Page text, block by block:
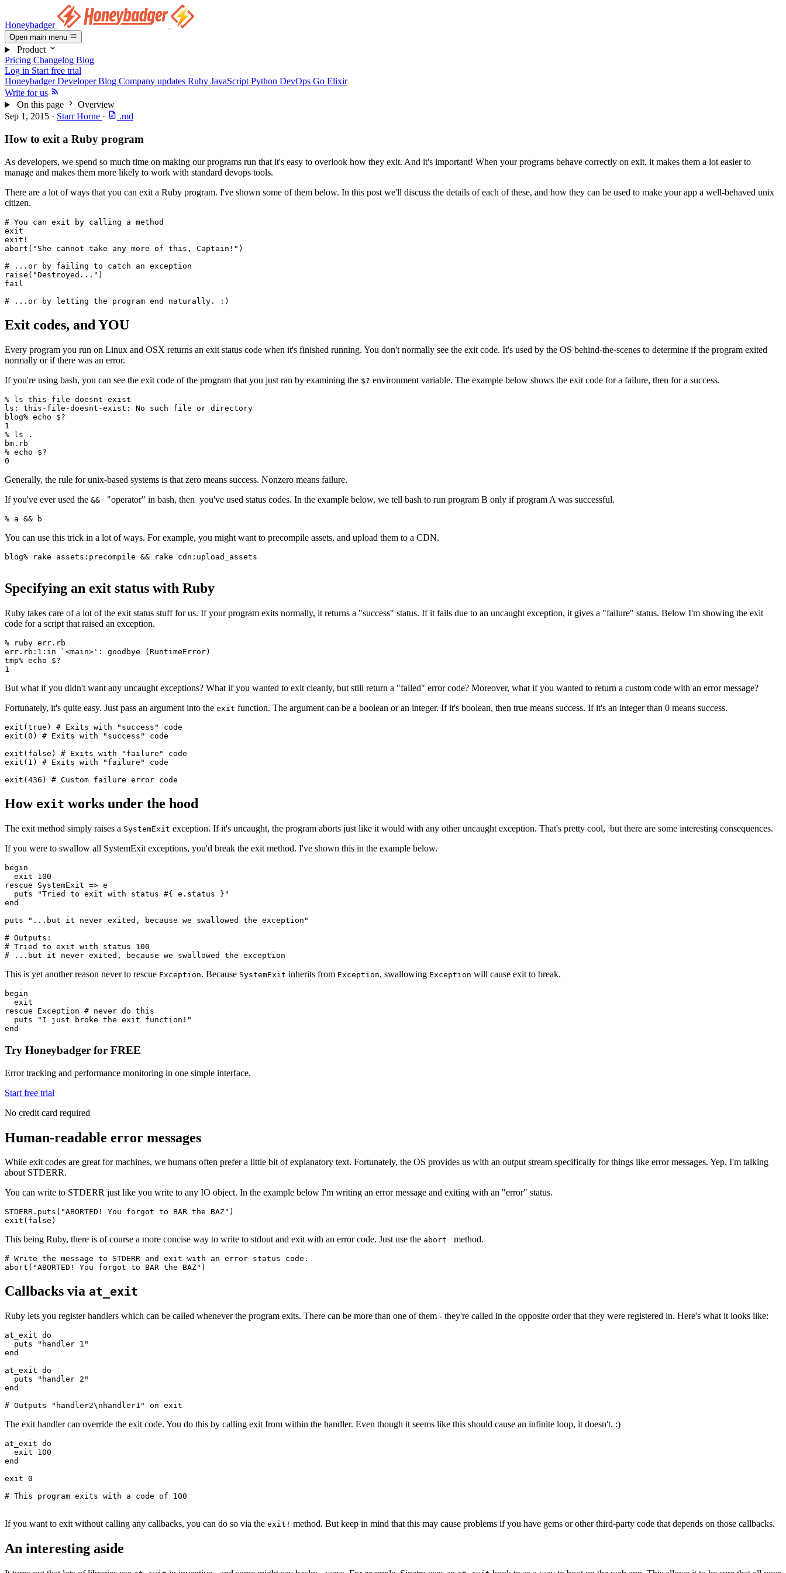
Honeybadger
Open main menu
Product
Pricing Changelog Blog
Log in Start free trial
Honeybadger Developer Blog Company updates Ruby JavaScript Python DevOps Go Elixir
Write for us
On this page
Overview
Sep 1, 2015 · Starr Horne · .md
How to exit a Ruby program
As developers, we spend so much time on making our programs run that it's easy to overlook how they exit. And it's important! When your programs behave correctly on exit, it makes them a lot easier to
manage and makes them more likely to work with standard devops tools.
There are a lot of ways that you can exit a Ruby program. I've shown some of them below. In this post we'll discuss the details of each of these, and how they can be used to make your app a well-behaved unix
citizen.
# You can exit by calling a method
exit
exit!
abort ( "She cannot take any more of this, Captain!" )
# ...or by failing to catch an exception
raise ( "Destroyed..." )
fail
# ...or by letting the program end naturally. :)
Exit codes, and YOU
Every program you run on Linux and OSX returns an exit status code when it's finished running. You don't normally see the exit code. It's used by the OS behind-the-scenes to determine if the program exited
normally or if there was an error.
If you're using bash, you can see the exit code of the program that you just ran by examining the $? environment variable. The example below shows the exit code for a failure, then for a success.
% ls this-file-doesnt-exist
ls:
this-file-doesnt-exist: No such file or directory
blog% echo $?
1
% ls .
bm.rb
% echo $?
0
Generally, the rule for unix-based systems is that zero means success. Nonzero means failure.
If you've ever used the && "operator" in bash, then you've used status codes. In the example below, we tell bash to run program B only if program A was successful.
% a && b
You can use this trick in a lot of ways. For example, you might want to precompile assets, and upload them to a CDN.
blog% rake assets: precompile && rake cdn: upload_assets
Specifying an exit status with Ruby
Ruby takes care of a lot of the exit status stuff for us. If your program exits normally, it returns a "success" status. If it fails due to an uncaught exception, it gives a "failure" status. Below I'm showing the exit
code for a script that raised an exception.
% ruby err.rb
err.rb:1:in ` <main> ': goodbye (RuntimeError)
tmp% echo $?
1
But what if you didn't want any uncaught exceptions? What if you wanted to exit cleanly, but still return a "failed" error code? Moreover, what if you wanted to return a custom code with an error message?
Fortunately, it's quite easy. Just pass an argument into the exit function. The argument can be a boolean or an integer. If it's boolean, then true means success. If it's an integer than 0 means success.
exit ( true ) # Exits with "success" code
exit ( 0 ) # Exits with "success" code
exit ( false ) # Exits with "failure" code
exit ( 1 ) # Exits with "failure" code
exit ( 436 ) # Custom failure error code
How exit works under the hood
The exit method simply raises a SystemExit exception. If it's uncaught, the program aborts just like it would with any other uncaught exception. That's pretty cool, but there are some interesting consequences.
If you were to swallow all SystemExit exceptions, you'd break the exit method. I've shown this in the example below.
begin
  exit
100
rescue SystemExit => e
  puts
"Tried to exit with status #{ e . status } "
end
puts "...but it never exited, because we swallowed the exception"
# Outputs:
# Tried to exit with status 100
# ...but it never exited, because we swallowed the exception
This is yet another reason never to rescue Exception. Because SystemExit inherits from Exception, swallowing Exception will cause exit to break.
begin
  exit
rescue Exception # never do this
  puts
"I just broke the exit function!"
end
Try Honeybadger for FREE
Error tracking and performance monitoring in one simple interface.
Start free trial
No credit card required
Human-readable error messages
While exit codes are great for machines, we humans often prefer a little bit of explanatory text. Fortunately, the OS provides us with an output stream specifically for things like error messages. Yep, I'm talking
about STDERR.
You can write to STDERR just like you write to any IO object. In the example below I'm writing an error message and exiting with an "error" status.
STDERR . puts ( "ABORTED! You forgot to BAR the BAZ" )
exit ( false )
This being Ruby, there is of course a more concise way to write to stdout and exit with an error code. Just use the abort method.
# Write the message to STDERR and exit with an error status code.
abort ( "ABORTED! You forgot to BAR the BAZ" )
Callbacks via at_exit
Ruby lets you register handlers which can be called whenever the program exits. There can be more than one of them - they're called in the opposite order that they were registered in. Here's what it looks like:
at_exit do
  puts
"handler 1"
end
at_exit do
  puts
"handler 2"
end
# Outputs "handler2\nhandler1" on exit
The exit handler can override the exit code. You do this by calling exit from within the handler. Even though it seems like this should cause an infinite loop, it doesn't. :)
at_exit do
  exit
100
end
exit 0
# This program exits with a code of 100
If you want to exit without calling any callbacks, you can do so via the exit! method. But keep in mind that this may cause problems if you have gems or other third-party code that depends on those callbacks.
An interesting aside